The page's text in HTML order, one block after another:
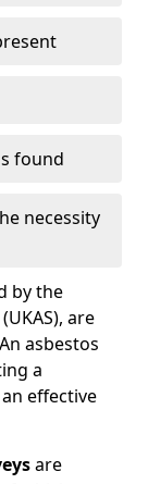
found
necessity
by the
are
asbestos
a
effective
are